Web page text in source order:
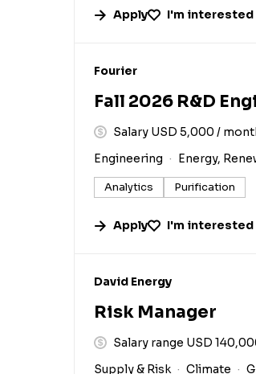
Apply I'm interested
#LI-DNI
Fourier
Fall 2026 R&D
Salary USD 5,000 /
Engineering
Energy,
Analytics Purification
Apply I'm interested
#LI-DNI
David Energy
Risk Manager
Salary range USD
Supply & Risk
Climate